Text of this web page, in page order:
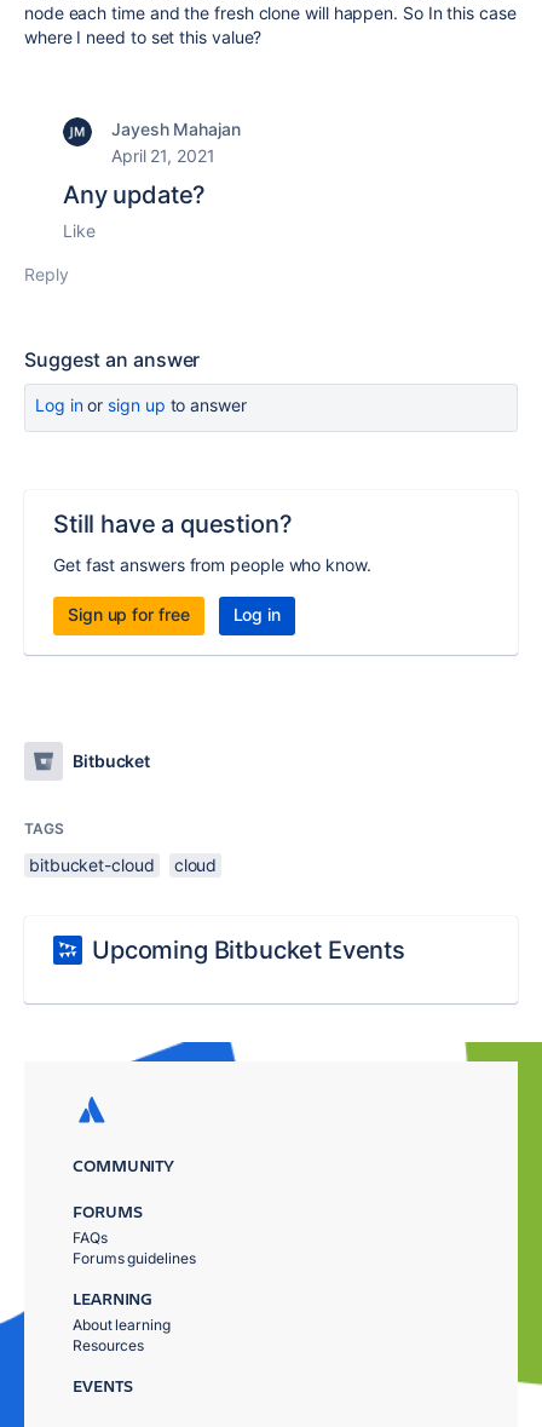
node each time and the fresh clone will happen. So In this case
where I need to set this value?
Jayesh Mahajan
April 21, 2021
Any update?
Like
Reply
Suggest an answer
Log inor sign up to answer
Still have a question?
Get fast answers from people who know.
Sign up for free Log in
Bitbucket
TAGS
bitbucket-cloud cloud
Upcoming Bitbucket Events
COMMUNITY
FORUMS
FAQs
Forums guidelines
LEARNING
About learning
Resources
EVENTS